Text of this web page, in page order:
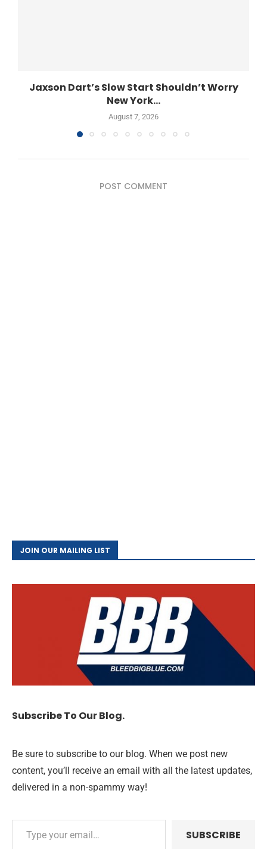
Jaxson Dart’s Slow Start Shouldn’t Worry
New York...
August 7, 2026
POST COMMENT
JOIN OUR MAILING LIST
Subscribe To Our Blog.
Be sure to subscribe to our blog. When we post new
content, you’ll receive an email with all the latest updates,
delivered in a non-spammy way!
SUBSCRIBE